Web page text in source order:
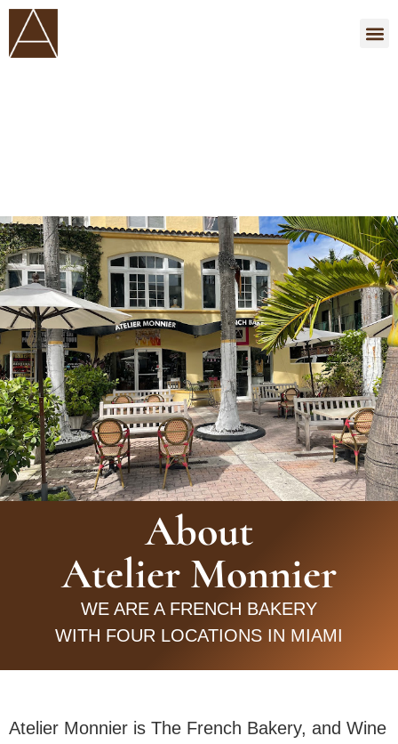
About
Atelier Monnier
WE ARE A FRENCH BAKERY
WITH FOUR LOCATIONS IN MIAMI
Atelier Monnier is The French Bakery, and Wine